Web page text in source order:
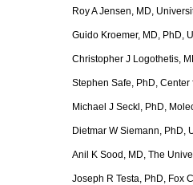
Roy A Jensen, MD,
Guido Kroemer, MD, PhD,
Christopher J Logothetis,
Stephen Safe, PhD,
Michael J Seckl, PhD,
Dietmar W Siemann, PhD,
Anil K Sood, MD, The
Joseph R Testa, PhD, Fox